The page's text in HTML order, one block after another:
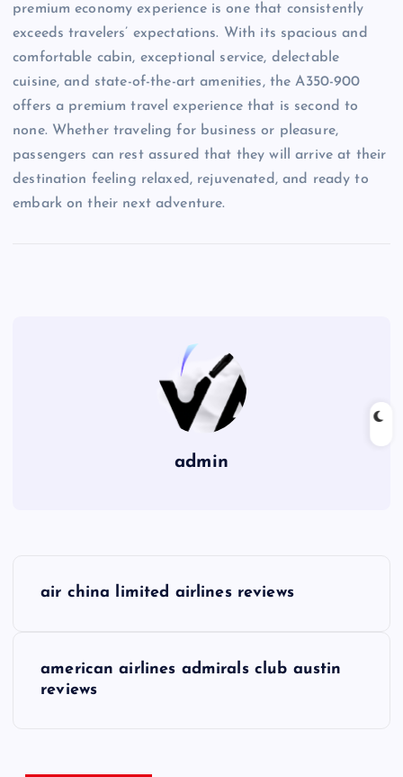
premium economy experience is one that consistently
exceeds travelers’ expectations. With its spacious and
comfortable cabin, exceptional service, delectable
cuisine, and state-of-the-art amenities, the A350-900
offers a premium travel experience that is second to
none. Whether traveling for business or pleasure,
passengers can rest assured that they will arrive at their
destination feeling relaxed, rejuvenated, and ready to
embark on their next adventure.
admin
air china limited airlines reviews
american airlines admirals club austin
reviews